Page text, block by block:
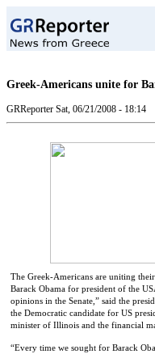
Greek-Americans unite for
GRReporter Sat, 06/21/2008 - 18:14
The Greek-Americans are uniting
Barack Obama for president of the
opinions in the Senate,” said the
the Democratic candidate for US
minister of Illinois and the financial
“Every time we sought for Barack